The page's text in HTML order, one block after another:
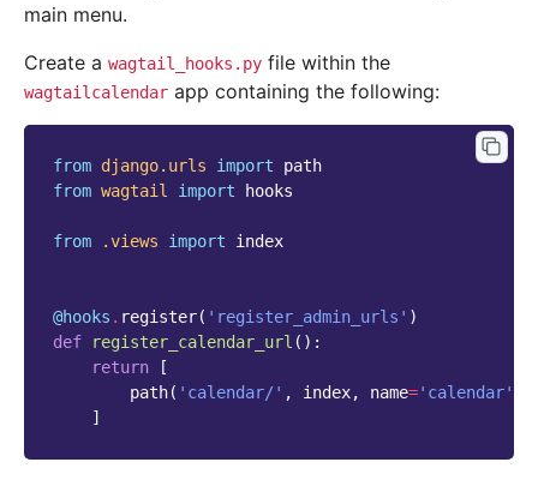
main menu.
Create a wagtail_hooks.py file within the
wagtailcalendar app containing the following:
from django.urls import
path
from wagtail import hooks
from .views import index
@hooks . register( 'register_admin_urls' )
def
register_calendar_url ():
return
[
path( 'calendar/' , index, name='calendar'
]